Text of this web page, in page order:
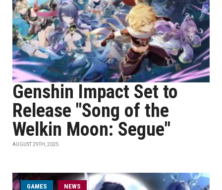
Genshin Impact Set to
Release "Song of the
Welkin Moon: Segue"
AUGUST 29TH, 2025
GAMES NEWS